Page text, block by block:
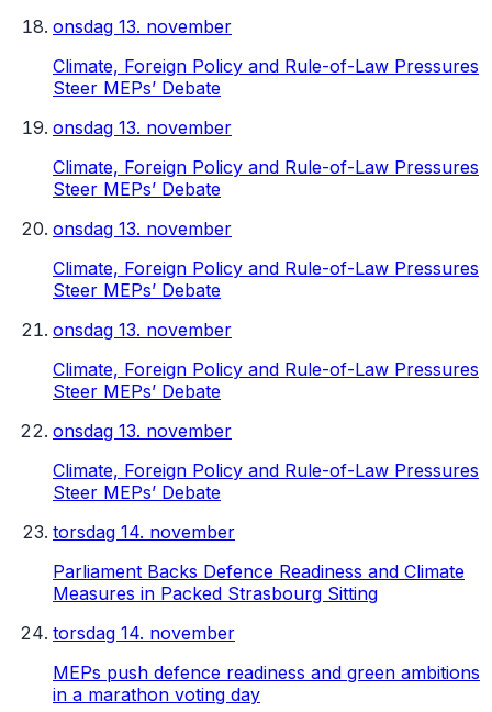
onsdag 13. november
Climate, Foreign Policy and Rule-of-Law Pressures
Steer MEPs’ Debate
onsdag 13. november
Climate, Foreign Policy and Rule-of-Law Pressures
Steer MEPs’ Debate
onsdag 13. november
Climate, Foreign Policy and Rule-of-Law Pressures
Steer MEPs’ Debate
onsdag 13. november
Climate, Foreign Policy and Rule-of-Law Pressures
Steer MEPs’ Debate
onsdag 13. november
Climate, Foreign Policy and Rule-of-Law Pressures
Steer MEPs’ Debate
torsdag 14. november
Parliament Backs Defence Readiness and Climate
Measures in Packed Strasbourg Sitting
torsdag 14. november
MEPs push defence readiness and green ambitions
in a marathon voting day